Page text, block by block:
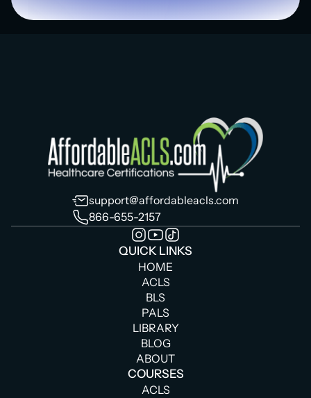
support@affordableacls.com
866-655-2157
QUICK LINKS
HOME
ACLS
BLS
PALS
LIBRARY
BLOG
ABOUT
COURSES
ACLS